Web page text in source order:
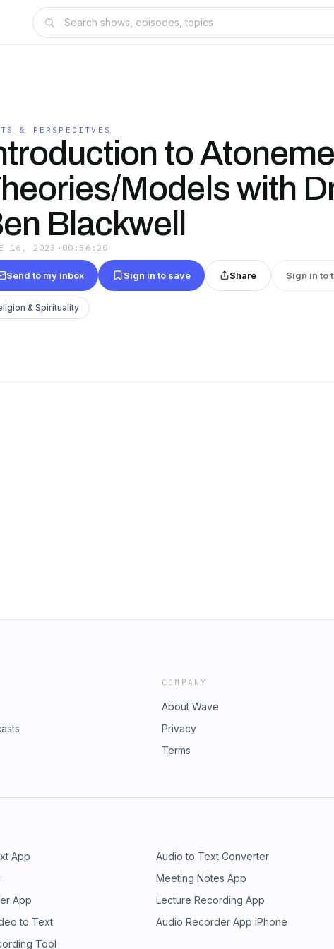
& PERSPECITVES
to
Models with
Blackwell
16, 2023 · 00:56:20
Send to my inbox Sign in to save Share Sign in to
& Spirituality
COMPANY
About Wave
Privacy
Terms
App Audio to Text Converter
Meeting Notes App
App Lecture Recording App
to Text Audio Recorder App iPhone
Tool